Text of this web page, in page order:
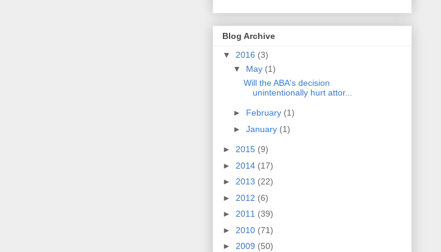
Blog Archive
▼ 2016 (3)
▼ May (1)
Will the ABA's decision
unintentionally hurt attor...
► February (1)
► January (1)
► 2015 (9)
► 2014 (17)
► 2013 (22)
► 2012 (6)
► 2011 (39)
► 2010 (71)
► 2009 (50)